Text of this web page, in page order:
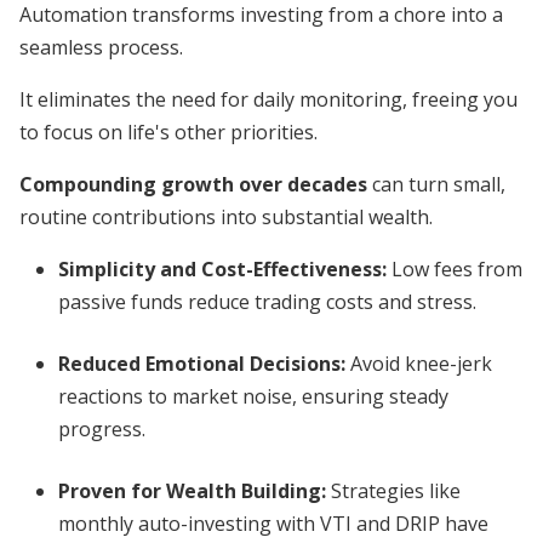
Automation transforms investing from a chore into a
seamless process.
It eliminates the need for daily monitoring, freeing you
to focus on life's other priorities.
Compounding growth over decadescan turn small,
routine contributions into substantial wealth.
Simplicity and Cost-Effectiveness: Low fees from
passive funds reduce trading costs and stress.
Reduced Emotional Decisions:Avoid knee-jerk
reactions to market noise, ensuring steady
progress.
Proven for Wealth Building:Strategies like
monthly auto-investing with VTI and DRIP have